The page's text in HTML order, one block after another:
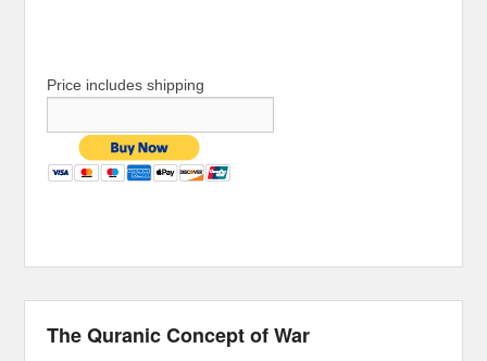
Price includes shipping
The Quranic Concept of War